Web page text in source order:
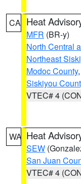
CA Heat
MFR (BR-y)
North Central
Northeast
Modoc County,
Siskiyou
VTEC# 4
WA Heat
SEW
San Juan
VTEC# 4